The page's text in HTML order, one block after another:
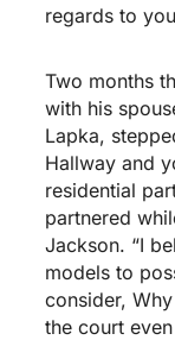
regards to
Two months
with his
Lapka,
Hallway and
residential
partnered
Jackson. “I
models to
consider,
the court